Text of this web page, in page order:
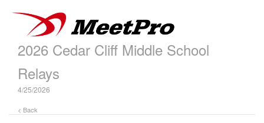
2026 Cedar Cliff Middle School
Relays
4/25/2026
< Back